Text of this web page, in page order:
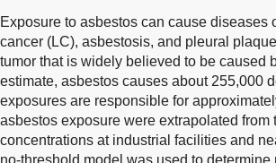
Exposure to asbestos can cause
cancer (LC), asbestosis, and pleural
tumor that is widely believed to be caused
estimate, asbestos causes about 255,000
exposures are responsible for
asbestos exposure were extrapolated from
concentrations at industrial facilities and
no-threshold model was used to